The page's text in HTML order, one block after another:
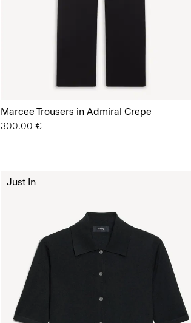
Marcee Trousers in Admiral Crepe
300.00 €
Just In